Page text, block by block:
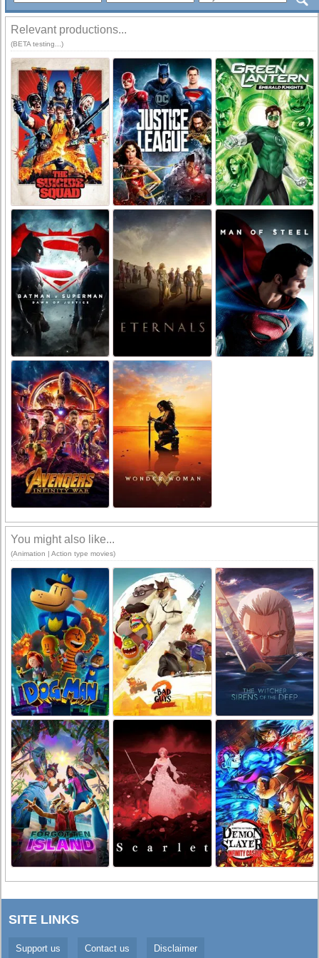
Relevant productions...
(BETA testing...)
You might also like...
(Animation | Action type movies)
SITE LINKS
Support us Contact us Disclaimer